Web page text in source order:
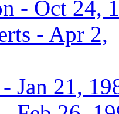
- Oct 24,
- Apr 2,
Jan 21,